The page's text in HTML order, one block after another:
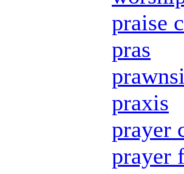
praise
pras
praxis
prayer
prayer